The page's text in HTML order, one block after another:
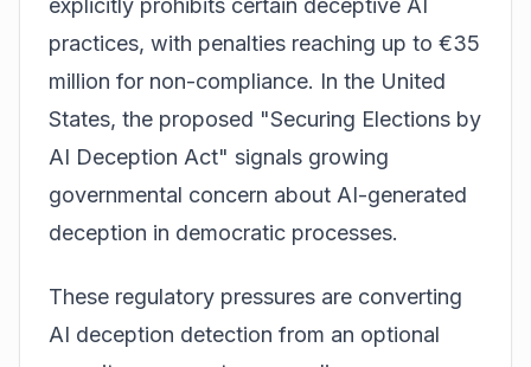
practices, with penalties reaching up to €35
million for non-compliance. In the United
States, the proposed "Securing Elections by
AI Deception Act" signals growing
governmental concern about AI-generated
deception in democratic processes.
These regulatory pressures are converting
AI deception detection from an optional